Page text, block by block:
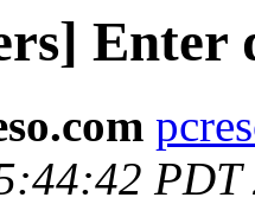
Enter
PDT